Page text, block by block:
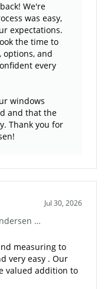
We're
was easy,
expectations.
the time to
options, and
every
windows
and that the
Thank you for
Jul 30, 2026
Gulf Coast
measuring to
very easy . Our
valued addition to